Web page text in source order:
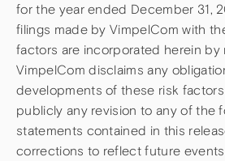
for the year ended December 31,
filings made by VimpelCom with
factors are incorporated herein by
VimpelCom disclaims any
developments of these risk
publicly any revision to any of the
statements contained in this
corrections to reflect future